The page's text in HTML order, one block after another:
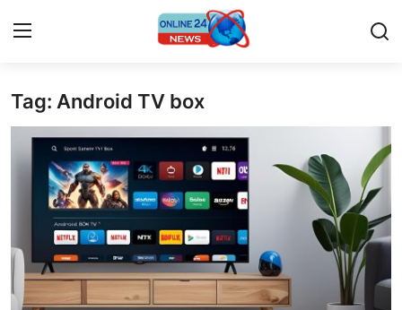
Home
Contact
Press Release
Privacy Policy
About
Tag: Android TV box